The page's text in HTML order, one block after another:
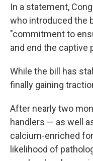
In a statement,
who introduced the
"commitment to
and end the captive
While the bill has
finally gaining
After nearly two
handlers — as well
calcium-enriched
likelihood of